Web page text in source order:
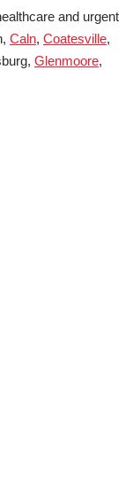
and urgent
Caln, Coatesville,
Glenmoore,